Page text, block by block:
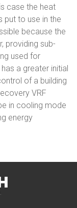
case the heat
put to use in the
because the
providing sub-
used for
a greater initial
of a building
VRF
in cooling mode
energy